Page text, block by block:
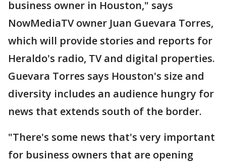
business owner in Houston," says
NowMediaTV owner Juan Guevara Torres,
which will provide stories and reports for
Heraldo's radio, TV and digital properties.
Guevara Torres says Houston's size and
diversity includes an audience hungry for
news that extends south of the border.
"There's some news that's very important
for business owners that are opening